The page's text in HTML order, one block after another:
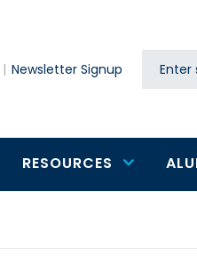
Newsletter Signup
RESOURCES